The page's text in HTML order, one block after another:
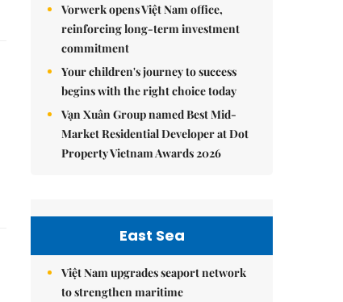
Vorwerk opens Việt Nam office,
reinforcing long-term investment
commitment
Your children's journey to success
begins with the right choice today
Vạn Xuân Group named Best Mid-
Market Residential Developer at Dot
Property Vietnam Awards 2026
East Sea
Việt Nam upgrades seaport network
to strengthen maritime